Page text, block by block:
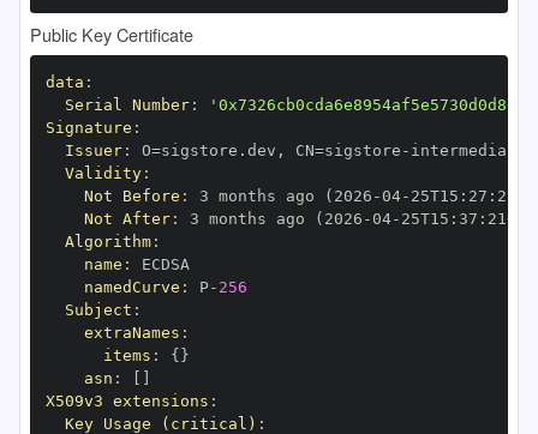
Public Key Certificate
data :
Serial Number:
Signature :
Issuer: O=sigstore.dev , CN=sigstore -
Validity:
Not Before : 3 months ago (2026 -04- 25T15 : 27 :
Not After: 3 months ago (2026 -04- 25T15 : 37 : 21+00
Algorithm:
name :
namedCurve : P- 256
Subject :
extraNames :
items : { }
asn :
X509v3 extensions :
Key Usage (critical) :